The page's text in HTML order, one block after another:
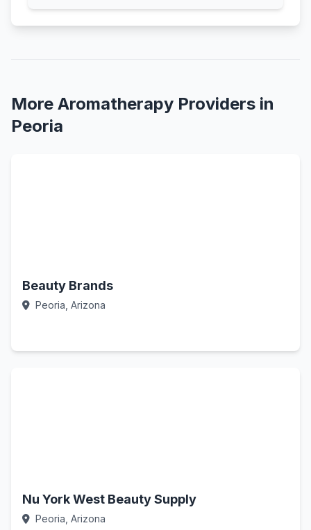
More Aromatherapy Providers in
Peoria
Beauty Brands
Peoria, Arizona
Nu York West Beauty Supply
Peoria, Arizona